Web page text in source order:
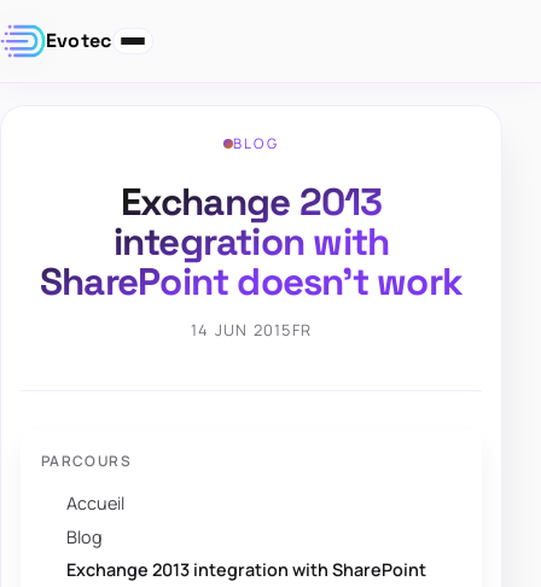
Evotec
BLOG
Exchange 2013
integration with
SharePoint doesn’t work
14 JUN 2015FR
PARCOURS
Accueil
Blog
Exchange 2013 integration with SharePoint